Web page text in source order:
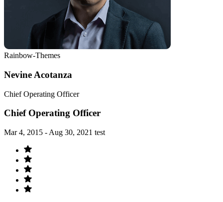
Rainbow-Themes
Nevine Acotanza
Chief Operating Officer
Chief Operating Officer
Mar 4, 2015 - Aug 30, 2021 test